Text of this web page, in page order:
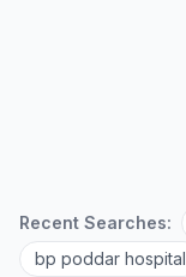
Recent Searches:
bp poddar hospital